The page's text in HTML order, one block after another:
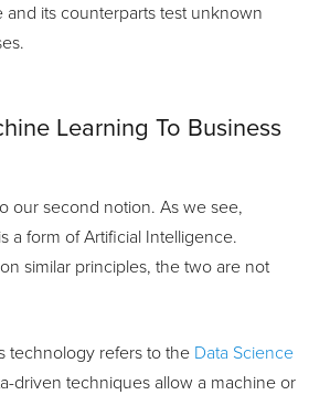
and its counterparts test unknown
Learning To Business
our second notion. As we see,
a form of Artificial Intelligence.
similar principles, the two are not
technology refers to the Data Science
driven techniques allow a machine or